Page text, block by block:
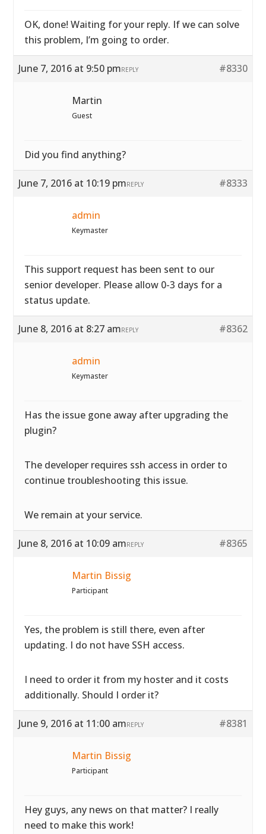
OK, done! Waiting for your reply. If we can solve
this problem, I’m going to order.
June 7, 2016 at 9:50 pm #8330
REPLY
Martin
Guest
Did you find anything?
June 7, 2016 at 10:19 pm #8333
REPLY
admin
Keymaster
This support request has been sent to our
senior developer. Please allow 0-3 days for a
status update.
June 8, 2016 at 8:27 am #8362
REPLY
admin
Keymaster
Has the issue gone away after upgrading the
plugin?
The developer requires ssh access in order to
continue troubleshooting this issue.
We remain at your service.
June 8, 2016 at 10:09 am #8365
REPLY
Martin Bissig
Participant
Yes, the problem is still there, even after
updating. I do not have SSH access.
I need to order it from my hoster and it costs
additionally. Should I order it?
June 9, 2016 at 11:00 am #8381
REPLY
Martin Bissig
Participant
Hey guys, any news on that matter? I really
need to make this work!